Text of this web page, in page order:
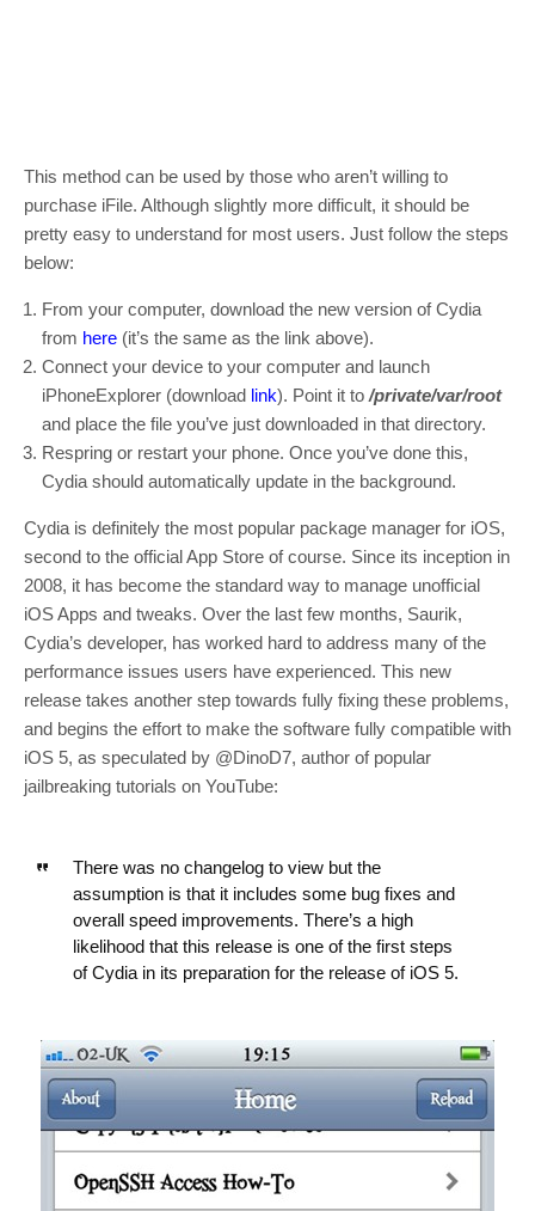
This method can be used by those who aren’t willing to
purchase iFile. Although slightly more difficult, it should be
pretty easy to understand for most users. Just follow the steps
below:
From your computer, download the new version of Cydia
from here (it’s the same as the link above).
Connect your device to your computer and launch
iPhoneExplorer (download link). Point it to /private/var/root
and place the file you’ve just downloaded in that directory.
Respring or restart your phone. Once you’ve done this,
Cydia should automatically update in the background.
Cydia is definitely the most popular package manager for iOS,
second to the official App Store of course. Since its inception in
2008, it has become the standard way to manage unofficial
iOS Apps and tweaks. Over the last few months, Saurik,
Cydia’s developer, has worked hard to address many of the
performance issues users have experienced. This new
release takes another step towards fully fixing these problems,
and begins the effort to make the software fully compatible with
iOS 5, as speculated by @DinoD7, author of popular
jailbreaking tutorials on YouTube:
There was no changelog to view but the
assumption is that it includes some bug fixes and
overall speed improvements. There’s a high
likelihood that this release is one of the first steps
of Cydia in its preparation for the release of iOS 5.